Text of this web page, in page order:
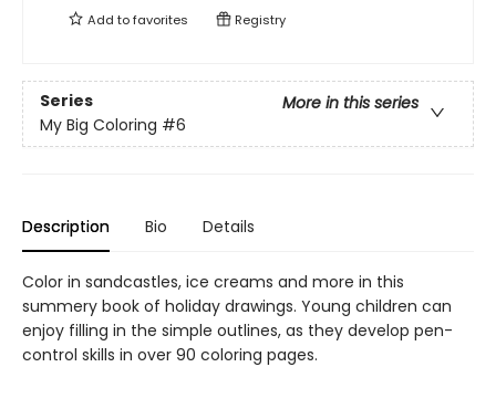
Add tofavorites Registry
Series
More in this series
My Big Coloring #6
Description Bio Details
Color in sandcastles, ice creams and more in this
summery book of holiday drawings. Young children can
enjoy filling in the simple outlines, as they develop pen-
control skills in over 90 coloring pages.